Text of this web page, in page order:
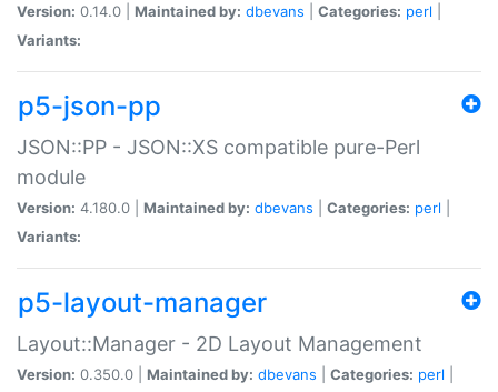
Version: 0.14.0 | Maintained by: dbevans Categories: perl
Variants:
p5-json-pp
JSON::PP - JSON::XS compatible pure-Perl
module
Version: 4.180.0 | Maintained by: dbevans Categories: perl
Variants:
p5-layout-manager
Layout::Manager - 2D Layout Management
Version: 0.350.0 | Maintained by: dbevans Categories: perl